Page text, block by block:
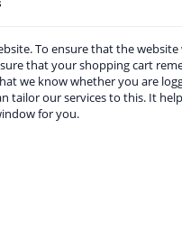
electric mirror adjustment
To ensure that the
that your shopping cart
we know whether you are
tailor our services to this. It
for you.
We temporarily suspend our
expected difficulties with
UK residents, can still